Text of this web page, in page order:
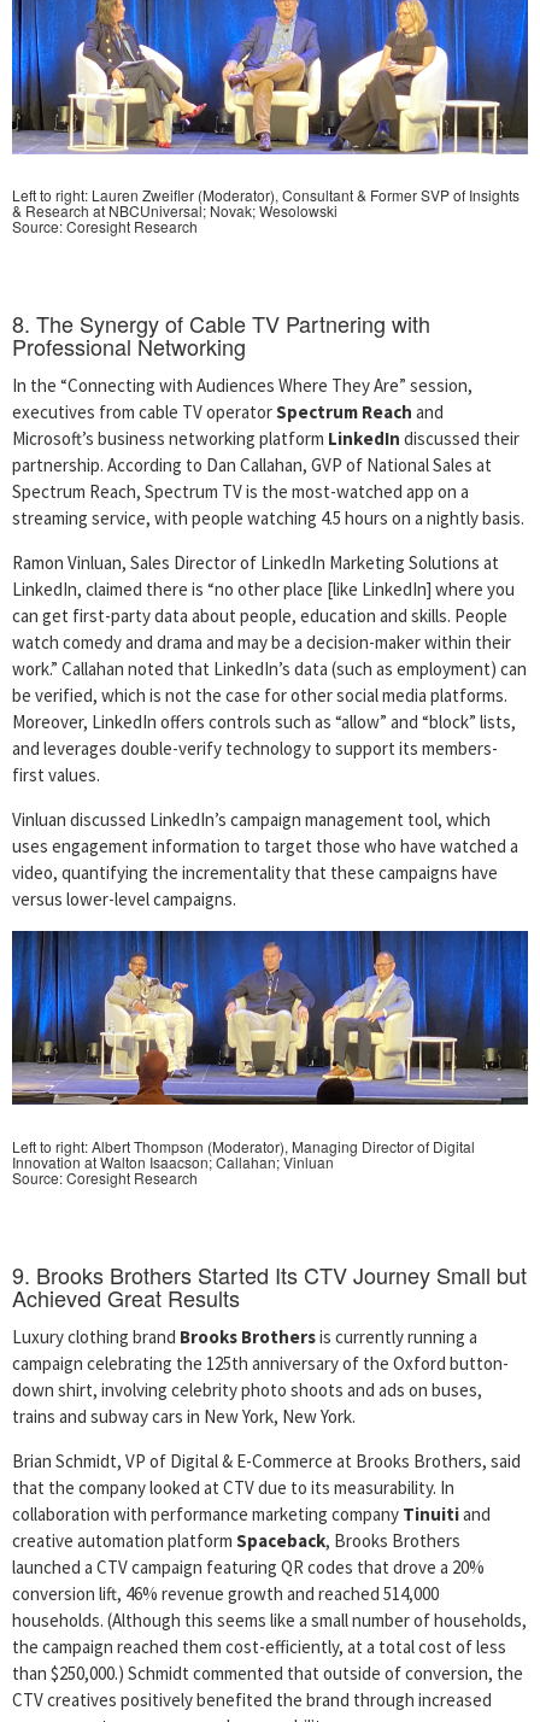
Left to right: Lauren Zweifler (Moderator), Consultant & Former SVP of Insights
& Research at NBCUniversal; Novak; Wesolowski
Source: Coresight Research
8. The Synergy of Cable TV Partnering with
Professional Networking
In the “Connecting with Audiences Where They Are” session,
executives from cable TV operatorSpectrum Reach and
Microsoft’s business networking platform LinkedIn discussed their
partnership. According to Dan Callahan, GVP of National Sales at
Spectrum Reach, Spectrum TV is the most-watched app on a
streaming service, with people watching 4.5 hours on a nightly basis.
Ramon Vinluan, Sales Director of LinkedIn Marketing Solutions at
LinkedIn, claimed there is “no other place [like LinkedIn] where you
can get first-party data about people, education and skills. People
watch comedy and drama and may be a decision-maker within their
work.” Callahan noted that LinkedIn’s data (such as employment) can
be verified, which is not the case for other social media platforms.
Moreover, LinkedIn offers controls such as “allow” and “block” lists,
and leverages double-verify technology to support its members-
first values.
Vinluan discussed LinkedIn’s campaign management tool, which
uses engagement information to target those who have watched a
video, quantifying the incrementality that these campaigns have
versus lower-level campaigns.
Left to right: Albert Thompson (Moderator), Managing Director of Digital
Innovation at Walton Isaacson; Callahan;Vinluan
Source: Coresight Research
9. Brooks Brothers Started Its CTV Journey Small but
Achieved Great Results
Luxury clothing brand Brooks Brothersis currently running a
campaign celebrating the 125th anniversary of the Oxford button-
down shirt, involving celebrity photo shoots and ads on buses,
trains and subway cars in New York, New York.
Brian Schmidt, VP of Digital & E-Commerce at Brooks Brothers, said
that the company looked at CTV due to its measurability. In
collaboration with performance marketing company Tinuitiand
creative automation platform Spaceback, Brooks Brothers
launched a CTV campaign featuring QR codes that drove a 20%
conversion lift, 46% revenue growth and reached 514,000
households. (Although this seems like a small number of households,
the campaign reached them cost-efficiently, at a total cost of less
than $250,000.) Schmidt commented that outside of conversion, the
CTV creatives positively benefited the brand through increased